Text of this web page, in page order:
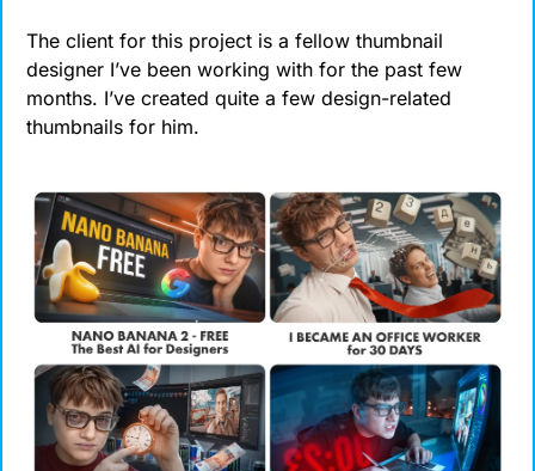
The client for this project is a fellow thumbnail
designer I’ve been working with for the past few
months. I’ve created quite a few design-related
thumbnails for him.